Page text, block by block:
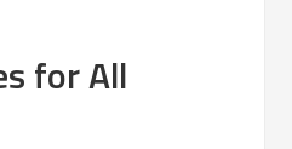
for All